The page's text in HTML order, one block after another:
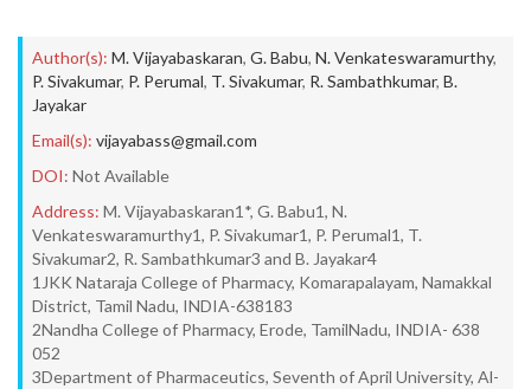
Author(s): M. Vijayabaskaran, G. Babu, N. Venkateswaramurthy,
P. Sivakumar, P. Perumal, T. Sivakumar, R. Sambathkumar, B.
Jayakar
Email(s): vijayabass@gmail.com
DOI: Not Available
Address: M. Vijayabaskaran1*, G. Babu1, N.
Venkateswaramurthy1, P. Sivakumar1, P. Perumal1, T.
Sivakumar2, R. Sambathkumar3 and B. Jayakar4
1JKK Nataraja College of Pharmacy, Komarapalayam, Namakkal
District, Tamil Nadu, INDIA-638183
2Nandha College of Pharmacy, Erode, TamilNadu, INDIA- 638
052
3Department of Pharmaceutics, Seventh of April University, Al-